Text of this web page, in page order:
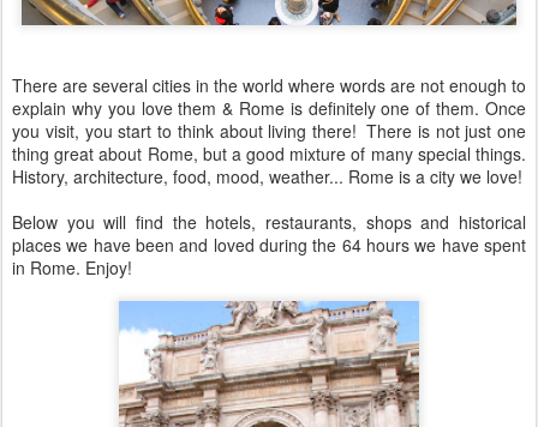
There are several cities in the world where words are not enough to
explain why you love them & Rome is definitely one of them. Once
you visit, you start to think about living there! There is not just one
thing great about Rome, but a good mixture of many special things.
History, architecture, food, mood, weather... Rome is a city we love!
Below you will find the hotels, restaurants, shops and historical
places we have been and loved during the 64 hours we have spent
in Rome. Enjoy!